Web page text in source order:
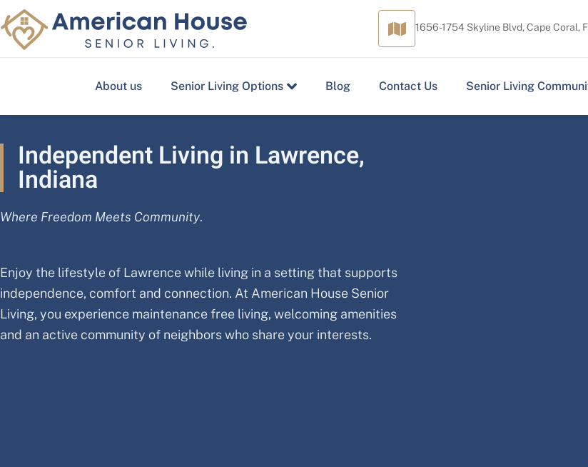
Skip
to
content
1656-1754 Skyline Blvd, Cape Coral,
About us Senior Living Options Blog Contact Us Senior Living
Independent Living in Lawrence,
Indiana
Where Freedom Meets Community.
Enjoy the lifestyle of Lawrence while living in a setting that supports
independence, comfort and connection. At American House Senior
Living, you experience maintenance free living, welcoming amenities
and an active community of neighbors who share your interests.